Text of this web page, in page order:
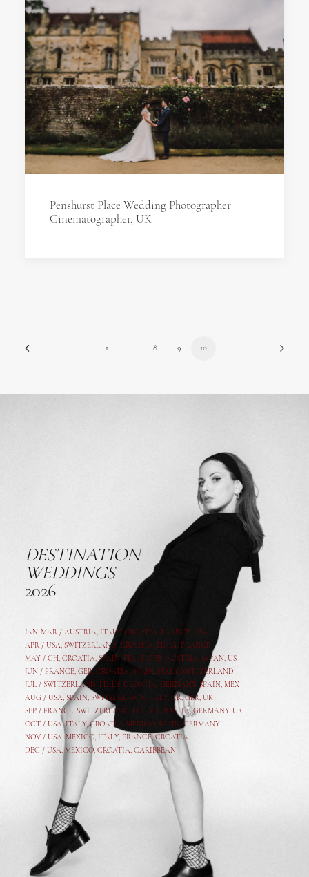
Penshurst Place Wedding Photographer
Cinematographer, UK
1 … 8 9 10
DESTINATION
WEDDINGS
2026
JAN-MAR / AUSTRIA, ITALY, CROATIA, FRANCE, USA,
APR / USA, SWITZERLAND, CROATIA, ITALY, FRANCE
MAY / CH, CROATIA, SPAIN, ITALY, GER, AUSTRIA, JAPAN, US
JUN / FRANCE, GER, CROATIA, SPAIN, ITALY, SWITZERLAND
JUL / SWITZERLAND, ITALY, CROATIA, GERMANY, SPAIN, MEX
AUG / USA, SPAIN, SWITZERLAND, ITALY, CR,GER, UK
SEP / FRANCE, SWITZERLAND, ITALY, CROATIA,GERMANY, UK
OCT / USA,ITALY,CROATIA, MEXICO, SPAIN, GERMANY
NOV / USA, MEXICO, ITALY, FRANCE,CROATIA
DEC / USA, MEXICO, CROATIA, CARIBBEAN